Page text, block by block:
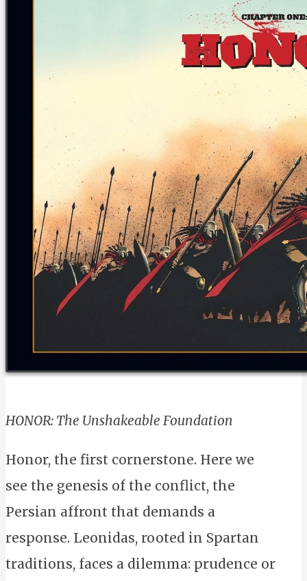
HONOR: The Unshakeable Foundation
Honor, the first cornerstone. Here we
see the genesis of the conflict, the
Persian affront that demands a
response. Leonidas, rooted in Spartan
traditions, faces a dilemma: prudence or